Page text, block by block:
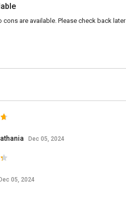
cons are available. Please check back later
Dec 05, 2024
Dec 05, 2024